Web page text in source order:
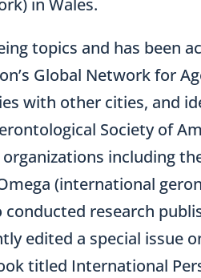
in Wales.
topics and has been
Global Network for
with other cities, and
Society of
including
(international
research
edited a special issue
titled International